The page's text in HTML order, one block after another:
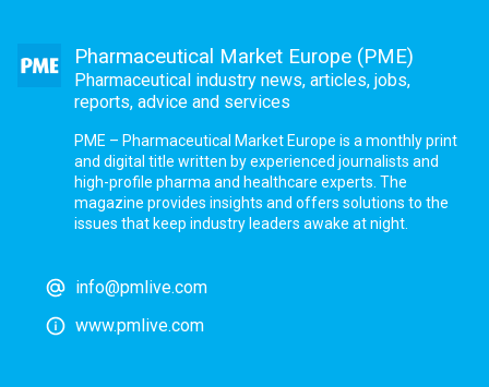
Pharmaceutical Market Europe (PME)
Pharmaceutical industry news, articles, jobs,
reports, advice and services
PME – Pharmaceutical Market Europe is a monthly print
and digital title written by experienced journalists and
high-profile pharma and healthcare experts. The
magazine provides insights and offers solutions to the
issues that keep industry leaders awake at night.
info@pmlive.com
www.pmlive.com